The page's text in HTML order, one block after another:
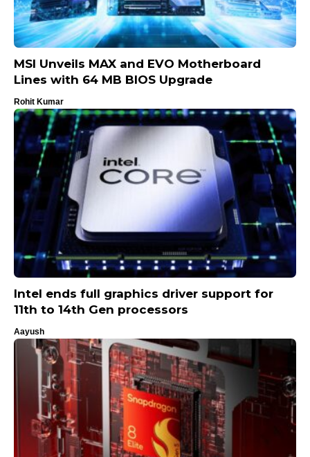
MSI Unveils MAX and EVO Motherboard
Lines with 64 MB BIOS Upgrade
Rohit Kumar
Intel ends full graphics driver support for
11th to 14th Gen processors
Aayush